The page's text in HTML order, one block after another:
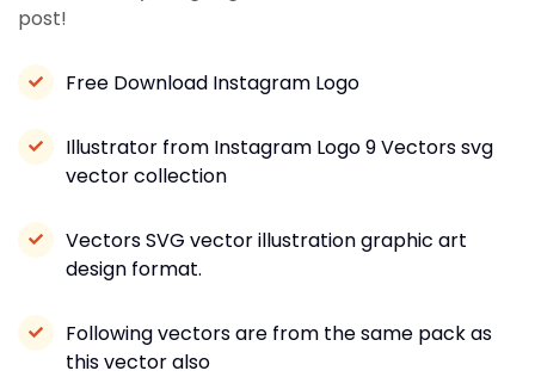
post!
Free Download Instagram Logo
Illustrator from Instagram Logo 9 Vectors svg
vector collection
Vectors SVG vector illustration graphic art
design format.
Following vectors are from the same pack as
this vector also